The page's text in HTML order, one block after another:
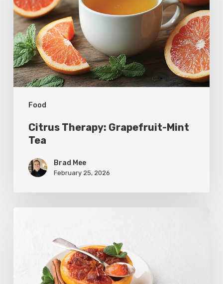
Food
Mint
Tea
Citrus Therapy: Grapefruit-Mint
Tea
Brad Mee
February 25, 2026
Grapefruit